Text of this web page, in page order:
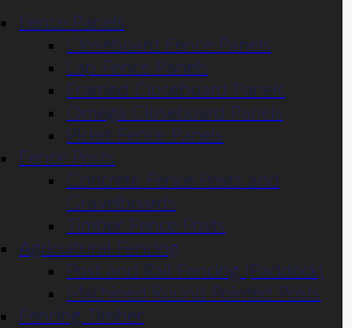
Fence Panels
Closeboard Fence Panels
Lap Fence Panels
Framed Closeboard Panels
Omega Closeboard Panels
Picket Fence Panels
Fence Posts
Concrete Fence Posts and
Gravelboards
Timber Fence Posts
Agricultural Fencing
Post and Rail Fencing (Paddock)
Machined Round Pointed Posts
Fencing Timber